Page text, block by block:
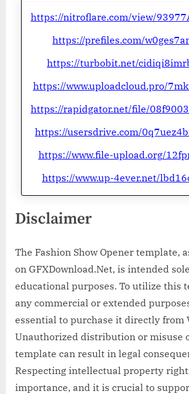
https://nitroflare.com/view/
https://prefiles.com/
https://turbobit.net/
https://www.uploadcloud.pro/
https://rapidgator.net/file/
https://usersdrive.com/
https://www.file-upload.org/
https://www.up-4ever.net/
Disclaimer
The Fashion Show Opener template,
on GFXDownload.Net, is intended
educational purposes. To utilize this
any commercial or extended
essential to purchase it directly from
Unauthorized distribution or misuse
template can result in legal
Respecting intellectual property
importance, and it is crucial to